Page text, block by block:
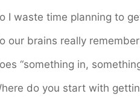
I waste time planning to
our brains really
“something in,
do you start with